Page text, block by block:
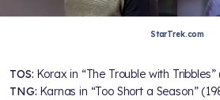
StarTrek.com
TOS: Korax in “The Trouble with Tribbles”
TNG: Karnas in “Too Short a Season”